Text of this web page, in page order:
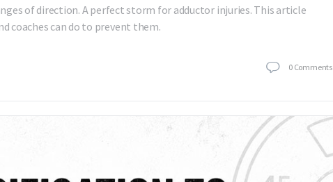
of direction. A perfect storm for adductor injuries. This article
coaches can do to prevent them.
0 Comments